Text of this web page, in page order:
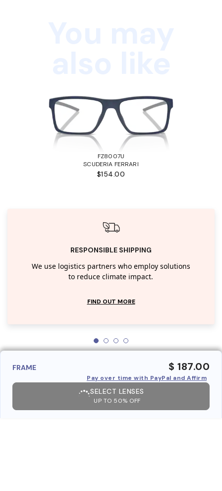
FZ8007U
SCUDERIA FERRARI
$154.00
RESPONSIBLE SHIPPING
We use logistics partners who employ solutions
to reduce climate impact.
FIND OUT MORE
FRAME $ 187.00
Pay over time with PayPal and Affirm
SELECT LENSES
UP TO 50% OFF